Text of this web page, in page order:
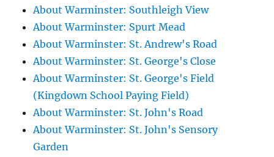
About Warminster: Southleigh View
About Warminster: Spurt Mead
About Warminster: St. Andrew's Road
About Warminster: St. George's Close
About Warminster: St. George's Field
(Kingdown School Paying Field)
About Warminster: St. John's Road
About Warminster: St. John's Sensory
Garden